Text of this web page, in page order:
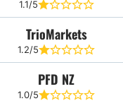
1.1/5
TrioMarkets
1.2/5
PFD NZ
1.0/5